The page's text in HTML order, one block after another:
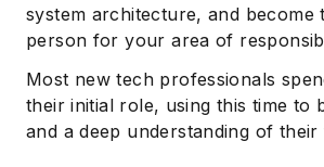
system architecture, and become
person for your area of
Most new tech professionals
their initial role, using this time to
and a deep understanding of their